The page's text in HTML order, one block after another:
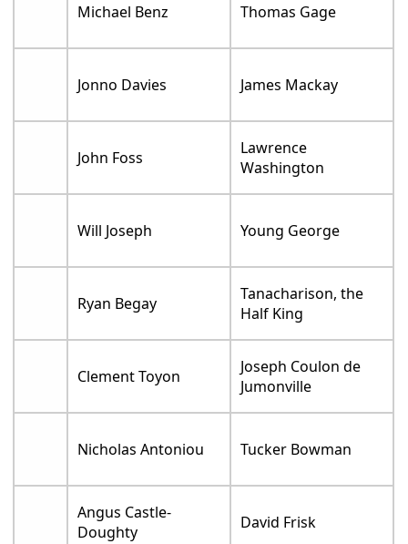
Michael Benz Thomas Gage
Jonno Davies James Mackay
John Foss
Lawrence
Washington
Will Joseph Young George
Ryan Begay
Tanacharison, the
Half King
Clement Toyon
Joseph Coulon de
Jumonville
Nicholas Antoniou Tucker Bowman
Angus Castle-
Doughty
David Frisk